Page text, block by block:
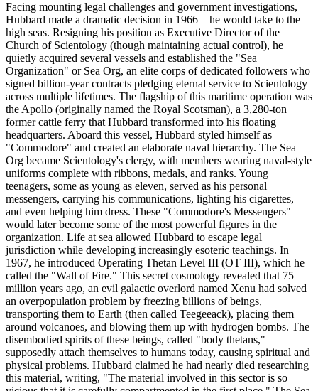
Facing mounting legal challenges and government investigations,
Hubbard made a dramatic decision in 1966 – he would take to the
high seas. Resigning his position as Executive Director of the
Church of Scientology (though maintaining actual control), he
quietly acquired several vessels and established the "Sea
Organization" or Sea Org, an elite corps of dedicated followers who
signed billion-year contracts pledging eternal service to Scientology
across multiple lifetimes. The flagship of this maritime operation was
the Apollo (originally named the Royal Scotsman), a 3,280-ton
former cattle ferry that Hubbard transformed into his floating
headquarters. Aboard this vessel, Hubbard styled himself as
"Commodore" and created an elaborate naval hierarchy. The Sea
Org became Scientology's clergy, with members wearing naval-style
uniforms complete with ribbons, medals, and ranks. Young
teenagers, some as young as eleven, served as his personal
messengers, carrying his communications, lighting his cigarettes,
and even helping him dress. These "Commodore's Messengers"
would later become some of the most powerful figures in the
organization. Life at sea allowed Hubbard to escape legal
jurisdiction while developing increasingly esoteric teachings. In
1967, he introduced Operating Thetan Level III (OT III), which he
called the "Wall of Fire." This secret cosmology revealed that 75
million years ago, an evil galactic overlord named Xenu had solved
an overpopulation problem by freezing billions of beings,
transporting them to Earth (then called Teegeeack), placing them
around volcanoes, and blowing them up with hydrogen bombs. The
disembodied spirits of these beings, called "body thetans,"
supposedly attach themselves to humans today, causing spiritual and
physical problems. Hubbard claimed he had nearly died researching
this material, writing, "The material involved in this sector is so